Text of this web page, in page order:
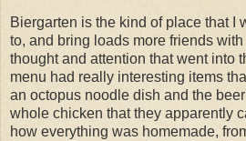
Biergarten is the kind of place that I
to, and bring loads more friends
thought and attention that went into
menu had really interesting items
an octopus noodle dish and the
whole chicken that they apparently
how everything was homemade,